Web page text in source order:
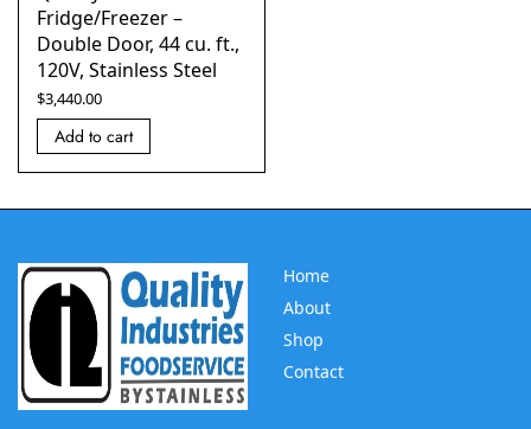
Fridge/Freezer –
Double Door, 44 cu. ft.,
120V, Stainless Steel
$3,440.00
Add to cart
Home
About
Shop
Contact